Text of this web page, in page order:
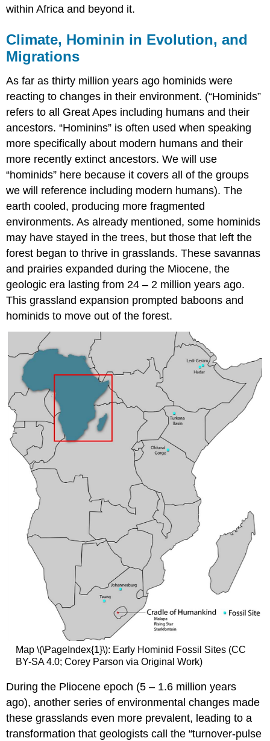
within Africa and beyond it.
Climate, Hominin in Evolution, and
Migrations
As far as thirty million years ago hominids were
reacting to changes in their environment. (“Hominids”
refers to all Great Apes including humans and their
ancestors. “Hominins” is often used when speaking
more specifically about modern humans and their
more recently extinct ancestors. We will use
“hominids” here because it covers all of the groups
we will reference including modern humans). The
earth cooled, producing more fragmented
environments. As already mentioned, some hominids
may have stayed in the trees, but those that left the
forest began to thrive in grasslands. These savannas
and prairies expanded during the Miocene, the
geologic era lasting from 24 – 2 million years ago.
This grassland expansion prompted baboons and
hominids to move out of the forest.
Map \(\PageIndex{1}\): Early Hominid Fossil Sites (CC
BY-SA 4.0; Corey Parson via Original Work)
During the Pliocene epoch (5 – 1.6 million years
ago), another series of environmental changes made
these grasslands even more prevalent, leading to a
transformation that geologists call the “turnover-pulse